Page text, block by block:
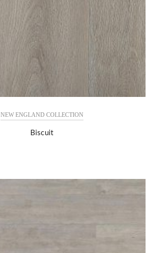
NEW ENGLAND COLLECTION
Biscuit